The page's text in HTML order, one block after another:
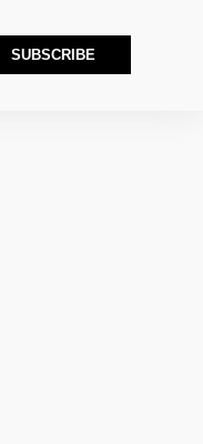
SUBSCRIBE